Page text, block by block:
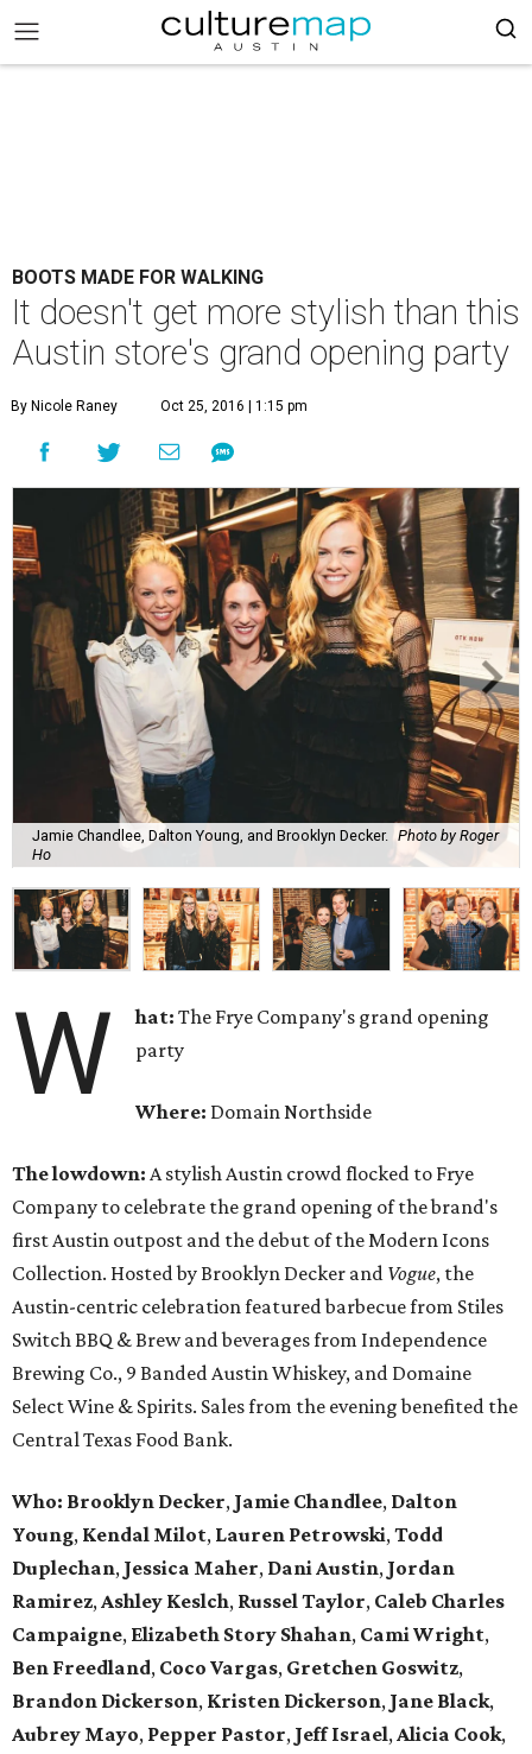
BOOTS MADE FOR WALKING
It doesn't get more stylish than this
Austin store's grand opening party
By Nicole Raney Oct 25, 2016 | 1:15 pm
Jamie Chandlee, Dalton Young, and Brooklyn Decker. Photo by Roger
Ho
W hat: The Frye Company's grand opening
party
Where: Domain Northside
The lowdown: A stylish Austin crowd flocked to Frye
Company to celebrate the grand opening of the brand's
first Austin outpost and the debut of the Modern Icons
Collection. Hosted by Brooklyn Decker and Vogue, the
Austin-centric celebration featured barbecue from Stiles
Switch BBQ & Brew and beverages from Independence
Brewing Co., 9 Banded Austin Whiskey, and Domaine
Select Wine & Spirits. Sales from the evening benefited the
Central Texas Food Bank.
Who: Brooklyn Decker, Jamie Chandlee, Dalton
Young, Kendal Milot, Lauren Petrowski,Todd
Duplechan, Jessica Maher, Dani Austin, Jordan
Ramirez,Ashley Keslch, Russel Taylor, Caleb Charles
Campaigne, Elizabeth Story Shahan, Cami Wright,
Ben Freedland, Coco Vargas, Gretchen Goswitz,
Brandon Dickerson, Kristen Dickerson, Jane Black,
Aubrey Mayo, Pepper Pastor, Jeff Israel,Alicia Cook,